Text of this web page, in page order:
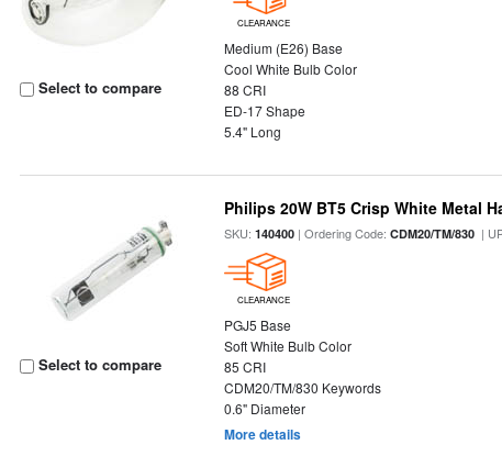
Select to compare
CLEARANCE
Medium (E26) Base
Cool White Bulb Color
88 CRI
ED-17 Shape
5.4" Long
Select to compare
Philips 20W BT5 Crisp White Metal
SKU:140400 | Ordering Code:CDM20/TM/830 |
CLEARANCE
PGJ5 Base
Soft White Bulb Color
85 CRI
CDM20/TM/830 Keywords
0.6" Diameter
More details